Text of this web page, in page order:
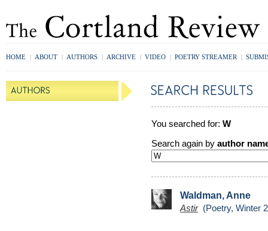
HOME | ABOUT | AUTHORS | ARCHIVE | VIDEO | POETRY STREAMER |
You searched for: W
Search again by author
Waldman, Anne
Astir(Poetry, Winter